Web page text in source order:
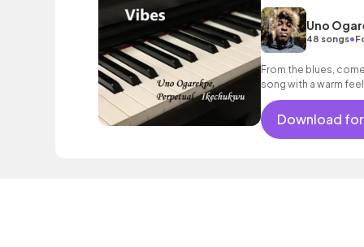
Uno
48 songs•
From the blues,
song with a warm
Download